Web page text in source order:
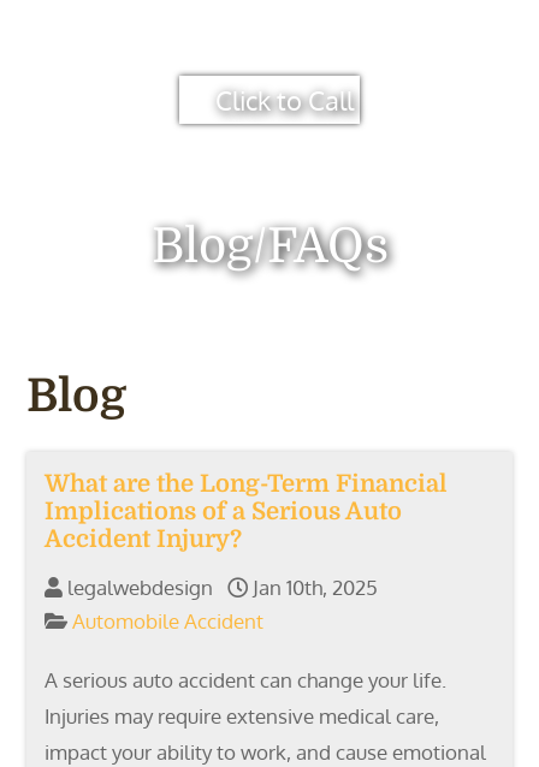
Click to Call
Blog/FAQs
Blog
What are the Long-Term Financial
Implications of a Serious Auto
Accident Injury?
legalwebdesign
Jan 10th, 2025
Automobile Accident
A serious auto accident can change your life.
Injuries may require extensive medical care,
impact your ability to work, and cause emotional